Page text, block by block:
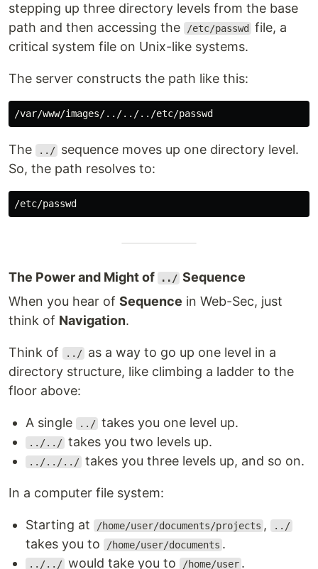
stepping up three directory levels from the base
path and then accessing the
/etc/passwd
file, a
critical system file on Unix-like systems.
The server constructs the path like this:
The ../ sequence moves up one directory level.
So, the path resolves to:
The Power and Might of ../ Sequence
When you hear of Sequence in Web-Sec, just
think of Navigation.
Think of ../ as a way to go up one level in a
directory structure, like climbing a ladder to the
floor above:
A single ../ takes you one level up.
../../ takes you two levels up.
../../../ takes you three levels up, and so on.
In a computer file system:
Starting at /home/user/documents/projects , ../
takes you to /home/user/documents .
../../ would take you to /home/user .